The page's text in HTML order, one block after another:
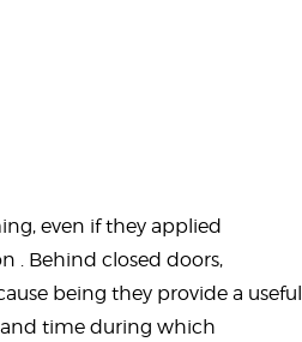
even if they applied
. Behind closed doors,
being they provide a useful
and time during which